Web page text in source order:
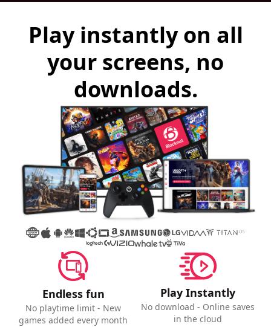
Play instantly on all
your screens, no
downloads.
Endless fun
No playtime limit - New
games added every month
Play Instantly
No download - Online saves
in the cloud